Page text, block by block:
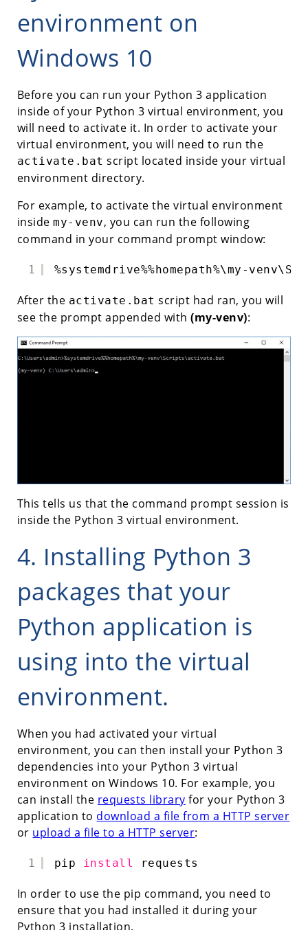
environment on
Windows 10
Before you can run your Python 3 application
inside of your Python 3 virtual environment, you
will need to activate it. In order to activate your
virtual environment, you will need to run the
activate.bat script located inside your virtual
environment directory.
For example, to activate the virtual environment
insidemy-venv, you can run the following
command in your command prompt window:
1 %systemdrive%%homepath%\my-
After the activate.bat script had ran, you will
see the prompt appended with(my-venv):
This tells us that the command prompt session is
inside the Python 3 virtual environment.
4. Installing Python 3
packages that your
Python application is
using into the virtual
environment.
When you had activated your virtual
environment, you can then install your Python 3
dependencies into your Python 3 virtual
environment on Windows 10. For example, you
can install the requests library for your Python 3
application to download a file from a HTTP server
or upload a file to a HTTP server:
1 pip install requests
In order to use the pip command, you need to
ensure that you had installed it during your
Python 3 installation.